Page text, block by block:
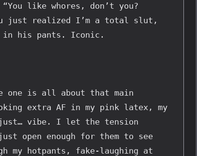
like whores, don’t you?
just realized I’m a total slut,
his pants. Iconic.
one is all about that main
extra AF in my pink latex, my
just… vibe. I let the tension
open enough for them to see
my hotpants, fake-laughing at